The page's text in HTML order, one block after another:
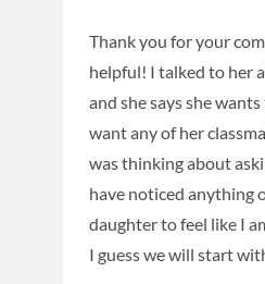
Thank you for your
helpful! I talked to her
and she says she
want any of her
was thinking about
have noticed anything
daughter to feel like I
I guess we will start